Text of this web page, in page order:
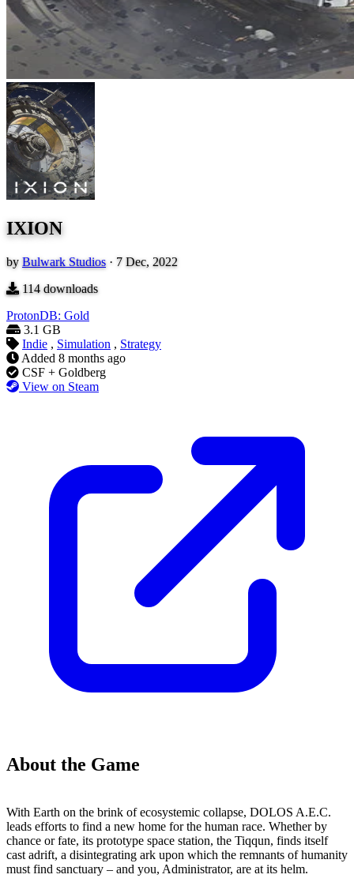
IXION
by Bulwark Studios · 7 Dec, 2022
114downloads
ProtonDB: Gold
3.1 GB
Indie , Simulation , Strategy
Added 8 months ago
CSF + Goldberg
View on Steam
About the Game
With Earth on the brink of ecosystemic collapse, DOLOS A.E.C.
leads efforts to find a new home for the human race. Whether by
chance or fate, its prototype space station, the Tiqqun, finds itself
cast adrift, a disintegrating ark upon which the remnants of humanity
must find sanctuary – and you, Administrator, are at its helm.